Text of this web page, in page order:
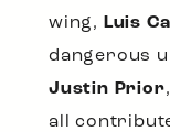
wing,
Luis
dangerous
Justin Prior,
all